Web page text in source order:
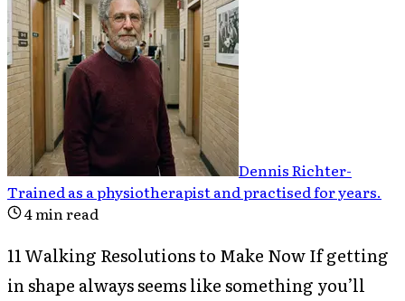
Dennis Richter-
Trained as a physiotherapist and practised for years.
4min read
11 Walking Resolutions to Make Now If getting
in shape always seems like something you’ll